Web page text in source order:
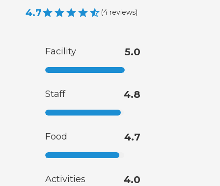
4.7 (4 reviews)
Facility 5.0
Staff 4.8
Food 4.7
Activities 4.0